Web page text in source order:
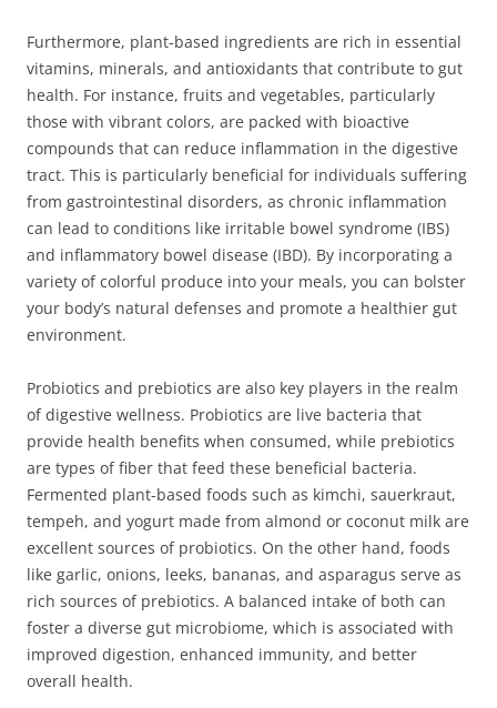
Furthermore, plant-based ingredients are rich in essential
vitamins, minerals, and antioxidants that contribute to gut
health. For instance, fruits and vegetables, particularly
those with vibrant colors, are packed with bioactive
compounds that can reduce inflammation in the digestive
tract. This is particularly beneficial for individuals suffering
from gastrointestinal disorders, as chronic inflammation
can lead to conditions like irritable bowel syndrome (IBS)
and inflammatory bowel disease (IBD). By incorporating a
variety of colorful produce into your meals, you can bolster
your body’s natural defenses and promote a healthier gut
environment.
Probiotics and prebiotics are also key players in the realm
of digestive wellness. Probiotics are live bacteria that
provide health benefits when consumed, while prebiotics
are types of fiber that feed these beneficial bacteria.
Fermented plant-based foods such as kimchi, sauerkraut,
tempeh, and yogurt made from almond or coconut milk are
excellent sources of probiotics. On the other hand, foods
like garlic, onions, leeks, bananas, and asparagus serve as
rich sources of prebiotics. A balanced intake of both can
foster a diverse gut microbiome, which is associated with
improved digestion, enhanced immunity, and better
overall health.